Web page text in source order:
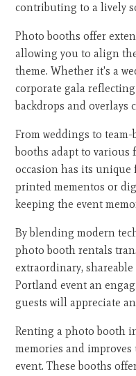
contributing to a lively
Photo booths offer
allowing you to align
theme. Whether it's a
corporate gala
backdrops and overlays
From weddings to
booths adapt to
occasion has its unique
printed mementos or
keeping the event
By blending modern
photo booth rentals
extraordinary,
Portland event an
guests will appreciate
Renting a photo booth
memories and
event. These booths